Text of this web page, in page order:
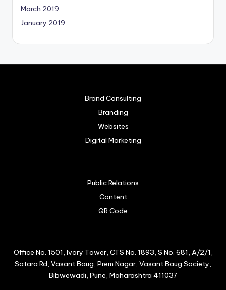
March 2019
January 2019
Brand Consulting
Branding
Websites
Digital Marketing
Public Relations
Content
QR Code
Office No. 1501, Ivory Tower, CTS No. 1893, S No. 681, A/2/1,
Satara Rd, Vasant Baug, Prem Nagar, Vasant Baug Society,
Bibwewadi, Pune, Maharashtra 411037